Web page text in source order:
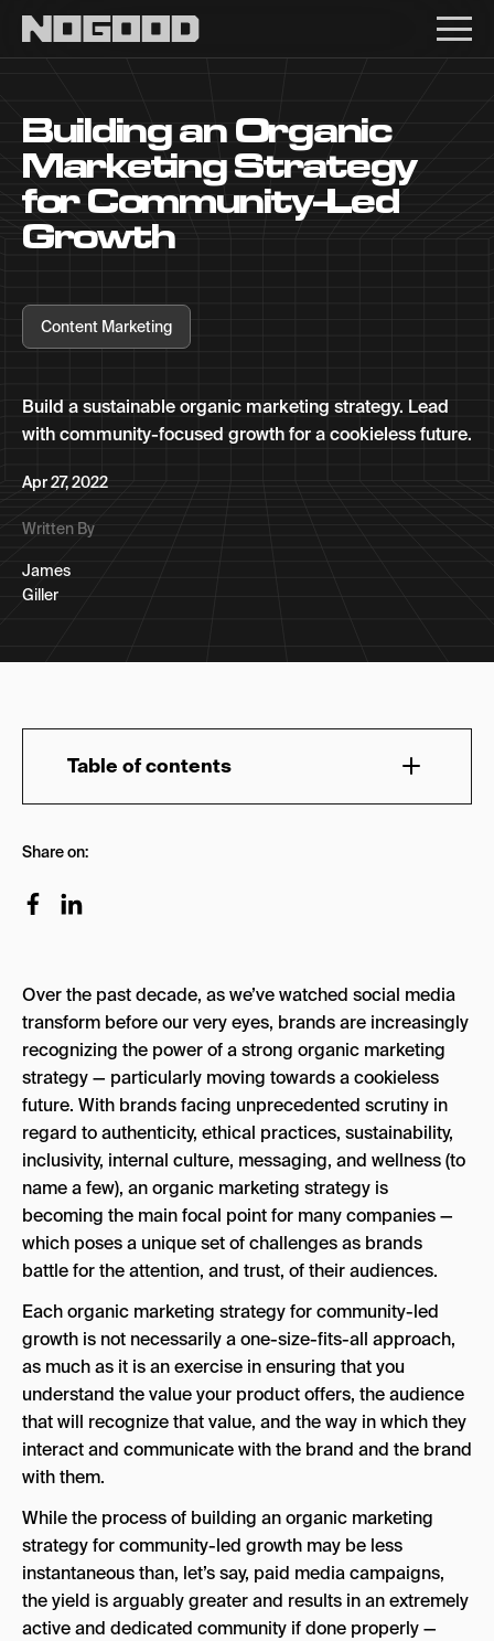
Building an Organic
Marketing Strategy
for Community-Led
Growth
Content Marketing
Build a sustainable organic marketing strategy. Lead
with community-focused growth for a cookieless future.
Apr 27, 2022
Written By
James
Giller
Table of contents
Let’s Talk About Product in Your Organic
Marketing Strategy:
Social Landscape:
TikTok:
Twitter:
Instagram:
Facebook:
Reddit:
Discord:
Engagement Hierarchy:
Wrapping It Up:
Share on:
Over the past decade, as we’ve watched social media
transform before our very eyes, brands are increasingly
recognizing the power of a strong organic marketing
strategy — particularly moving towards a cookieless
future. With brands facing unprecedented scrutiny in
regard to authenticity, ethical practices, sustainability,
inclusivity, internal culture, messaging, and wellness (to
name a few), an organic marketing strategy is
becoming the main focal point for many companies —
which poses a unique set of challenges as brands
battle for the attention, and trust, of their audiences.
Each organic marketing strategy for community-led
growth is not necessarily a one-size-fits-all approach,
as much as it is an exercise in ensuring that you
understand the value your product offers, the audience
that will recognize that value, and the way in which they
interact and communicate with the brand and the brand
with them.
While the process of building an organic marketing
strategy for community-led growth may be less
instantaneous than, let’s say, paid media campaigns,
the yield is arguably greater and results in an extremely
active and dedicated community if done properly —
Main navigation